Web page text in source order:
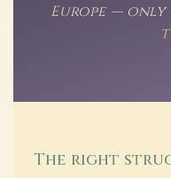
Europe —
The right